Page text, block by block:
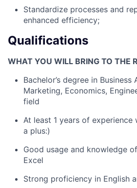
Standardize processes and
enhanced efficiency;
Qualifications
WHAT YOU WILL BRING TO THE
Bachelor’s degree in Business
Marketing, Economics,
field
At least 1 years of experience
a plus:)
Good usage and knowledge
Excel
Strong proficiency in English